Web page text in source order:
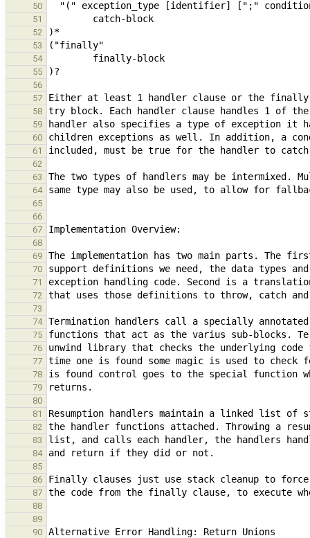
50
51
52
53
54
55
56
57
58
59
60
61
62
63
64
65
66
67
68
69
70
71
72
73
74
75
76
77
78
79
80
81
82
83
84
85
86
87
88
89
90